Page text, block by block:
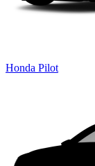
Honda Pilot